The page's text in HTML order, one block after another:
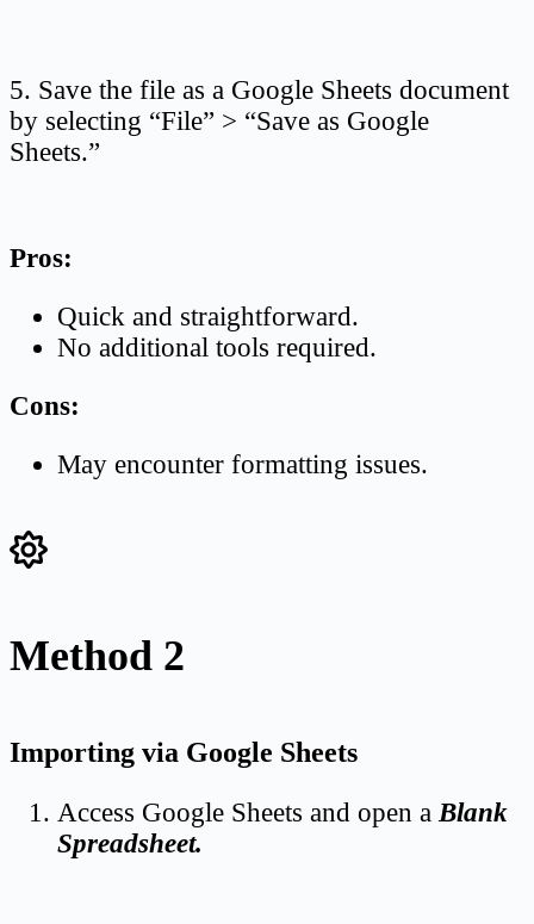
5. Save the file as a Google Sheets document
by selecting “File” > “Save as Google
Sheets.”
Pros:
Quick and straightforward.
No additional tools required.
Cons:
May encounter formatting issues.
Method 2
Importing via Google Sheets
Access Google Sheets and open aBlank
Spreadsheet.